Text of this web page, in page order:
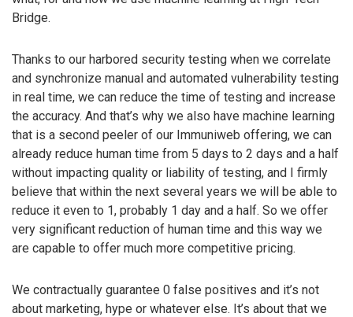
Bridge.
Thanks to our harbored security testing when we correlate
and synchronize manual and automated vulnerability testing
in real time, we can reduce the time of testing and increase
the accuracy. And that’s why we also have machine learning
that is a second peeler of our Immuniweb offering, we can
already reduce human time from 5 days to 2 days and a half
without impacting quality or liability of testing, and I firmly
believe that within the next several years we will be able to
reduce it even to 1, probably 1 day and a half. So we offer
very significant reduction of human time and this way we
are capable to offer much more competitive pricing.
We contractually guarantee 0 false positives and it’s not
about marketing, hype or whatever else. It’s about that we